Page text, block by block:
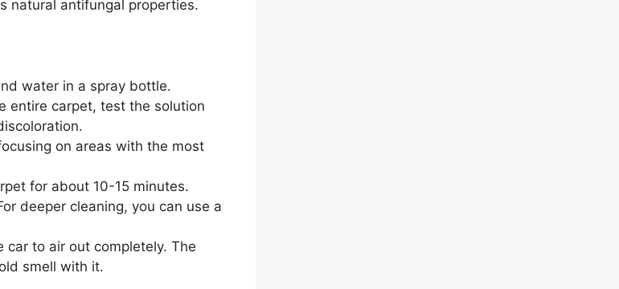
natural antifungal properties.
water in a spray bottle.
entire carpet, test the solution
on areas with the most
for about 10-15 minutes.
deeper cleaning, you can use a
to air out completely. The
smell with it.